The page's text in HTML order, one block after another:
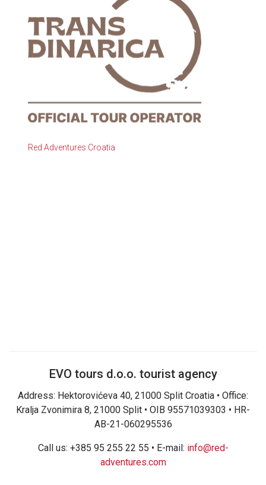
Red Adventures Croatia
EVO tours d.o.o. tourist agency
Address: Hektorovićeva 40, 21000 Split Croatia • Office:
Kralja Zvonimira 8, 21000 Split • OIB 95571039303 • HR-
AB-21-060295536
Call us: +385 95 255 22 55 • E-mail: info@red-
adventures.com